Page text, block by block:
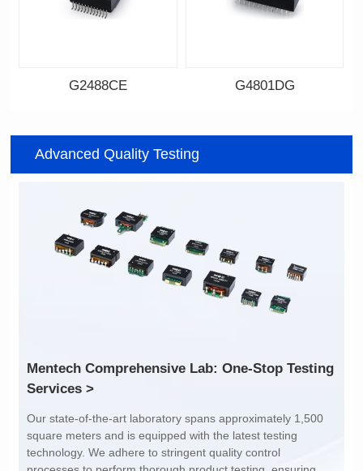
100/1000 BASE-T
Port: SINGLE PORT
PIN No.: 24
POE Option: No
POE Current: N/A
G2488CE
100/1000 BASE-T
POE Option: No
POE Current: N/A
Limit: 0℃ to +70℃
G4801DG
Advanced Quality Testing
Services >